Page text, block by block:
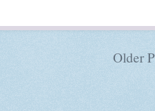
Older